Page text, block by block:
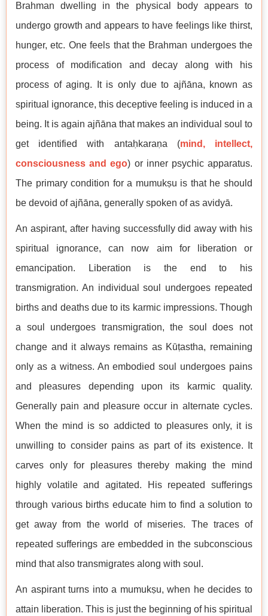
Brahman dwelling in the physical body appears to
undergo growth and appears to have feelings like thirst,
hunger, etc. One feels that the Brahman undergoes the
process of modification and decay along with his
process of aging. It is only due to ajñāna, known as
spiritual ignorance, this deceptive feeling is induced in a
being. It is again ajñāna that makes an individual soul to
get identified with antaḥkaraṇa (mind, intellect,
consciousness and ego) or inner psychic apparatus.
The primary condition for a mumukṣu is that he should
be devoid of ajñāna, generally spoken of as avidyā.
An aspirant, after having successfully did away with his
spiritual ignorance, can now aim for liberation or
emancipation. Liberation is the end to his
transmigration. An individual soul undergoes repeated
births and deaths due to its karmic impressions. Though
a soul undergoes transmigration, the soul does not
change and it always remains as Kūṭastha, remaining
only as a witness. An embodied soul undergoes pains
and pleasures depending upon its karmic quality.
Generally pain and pleasure occur in alternate cycles.
When the mind is so addicted to pleasures only, it is
unwilling to consider pains as part of its existence. It
carves only for pleasures thereby making the mind
highly volatile and agitated. His repeated sufferings
through various births educate him to find a solution to
get away from the world of miseries. The traces of
repeated sufferings are embedded in the subconscious
mind that also transmigrates along with soul.
An aspirant turns into a mumukṣu, when he decides to
attain liberation. This is just the beginning of his spiritual